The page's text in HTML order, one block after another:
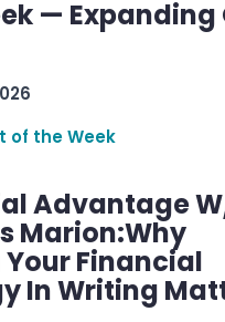
— Expanding
of the Week
Advantage
Marion:Why
Financial
In Writing